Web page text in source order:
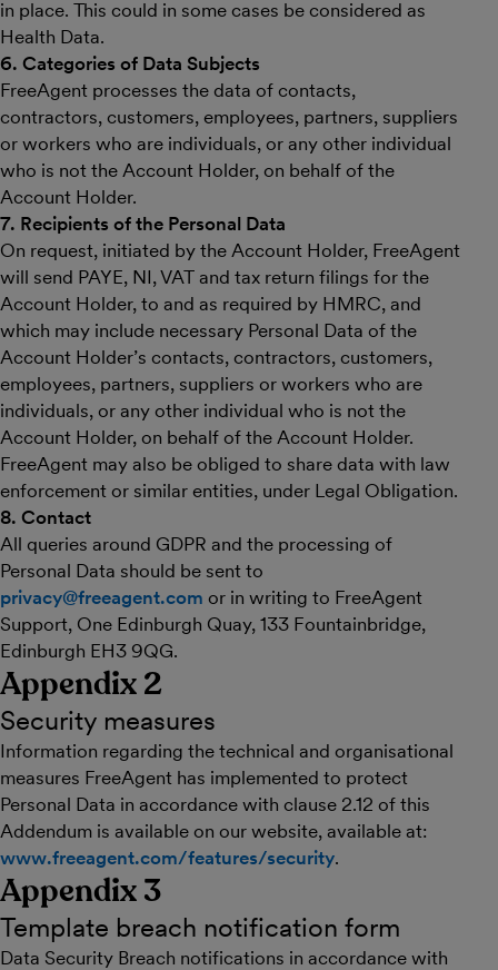
in place. This could in some cases be considered as
Health Data.
6. Categories of Data Subjects
FreeAgent processes the data of contacts,
contractors, customers, employees, partners, suppliers
or workers who are individuals, or any other individual
who is not the Account Holder, on behalf of the
Account Holder.
7. Recipients of the Personal Data
On request, initiated by the Account Holder, FreeAgent
will send PAYE, NI, VAT and tax return filings for the
Account Holder, to and as required by HMRC, and
which may include necessary Personal Data of the
Account Holder’s contacts, contractors, customers,
employees, partners, suppliers or workers who are
individuals, or any other individual who is not the
Account Holder, on behalf of the Account Holder.
FreeAgent may also be obliged to share data with law
enforcement or similar entities, under Legal Obligation.
8. Contact
All queries around GDPR and the processing of
Personal Data should be sent to
privacy@freeagent.com or in writing to FreeAgent
Support, One Edinburgh Quay, 133 Fountainbridge,
Edinburgh EH3 9QG.
Appendix 2
Security measures
Information regarding the technical and organisational
measures FreeAgent has implemented to protect
Personal Data in accordance with clause 2.12 of this
Addendum is available on our website, available at:
www.freeagent.com/features/security.
Appendix 3
Template breach notification form
Data Security Breach notifications in accordance with